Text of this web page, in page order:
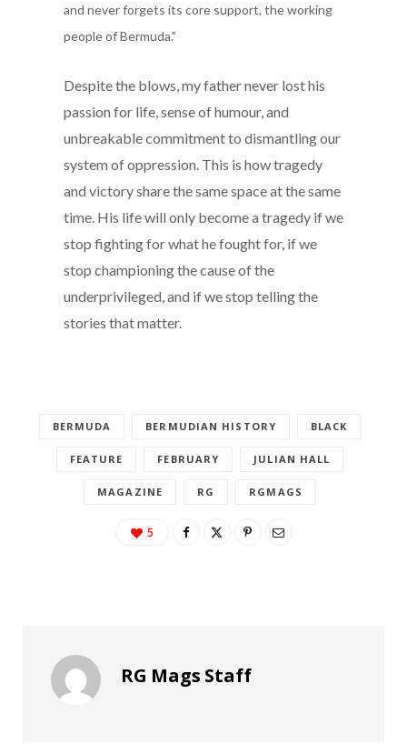
and never forgets its core support, the working
people of Bermuda.”
Despite the blows, my father never lost his
passion for life, sense of humour, and
unbreakable commitment to dismantling our
system of oppression. This is how tragedy
and victory share the same space at the same
time. His life will only become a tragedy if we
stop fighting for what he fought for, if we
stop championing the cause of the
underprivileged, and if we stop telling the
stories that matter.
BERMUDA BERMUDIAN HISTORY BLACK
FEATURE FEBRUARY JULIAN HALL
MAGAZINE RG RGMAGS
5
RG Mags Staff